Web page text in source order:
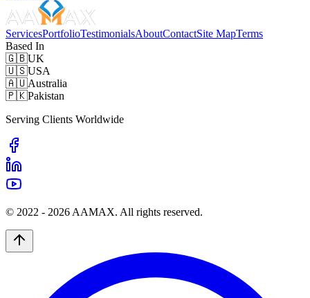
ServicesPortfolioTestimonialsAboutContactSite MapTerms
Based In
🇬🇧UK
🇺🇸USA
🇦🇺Australia
🇵🇰Pakistan
Serving Clients Worldwide
© 2022 - 2026 AAMAX. All rights reserved.